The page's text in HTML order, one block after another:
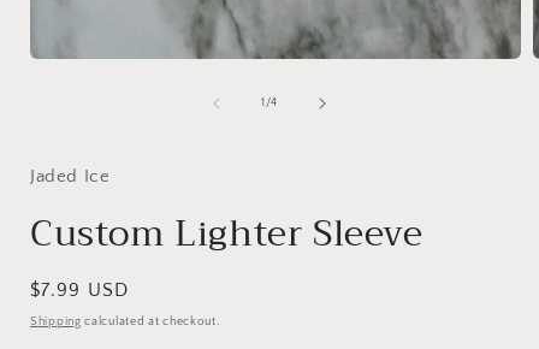
1/of
4
Jaded Ice
Custom Lighter Sleeve
Regular
price
$7.99 USD
Shipping calculated at checkout.